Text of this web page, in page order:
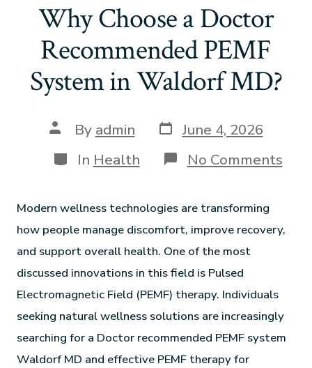
Why Choose a Doctor
Recommended PEMF
System in Waldorf MD?
By admin
June 4, 2026
In Health No Comments
Modern wellness technologies are transforming
how people manage discomfort, improve recovery,
and support overall health. One of the most
discussed innovations in this field is Pulsed
Electromagnetic Field (PEMF) therapy. Individuals
seeking natural wellness solutions are increasingly
searching for a Doctor recommended PEMF system
Waldorf MD and effective PEMF therapy for